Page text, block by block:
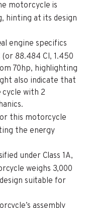
motorcycle is
hinting at its design
engine specifics
(or 88.484 CI, 1.450
70hp, highlighting
also indicate that
with 2
this motorcycle
the energy
under Class 1A,
weighs 3,000
suitable for